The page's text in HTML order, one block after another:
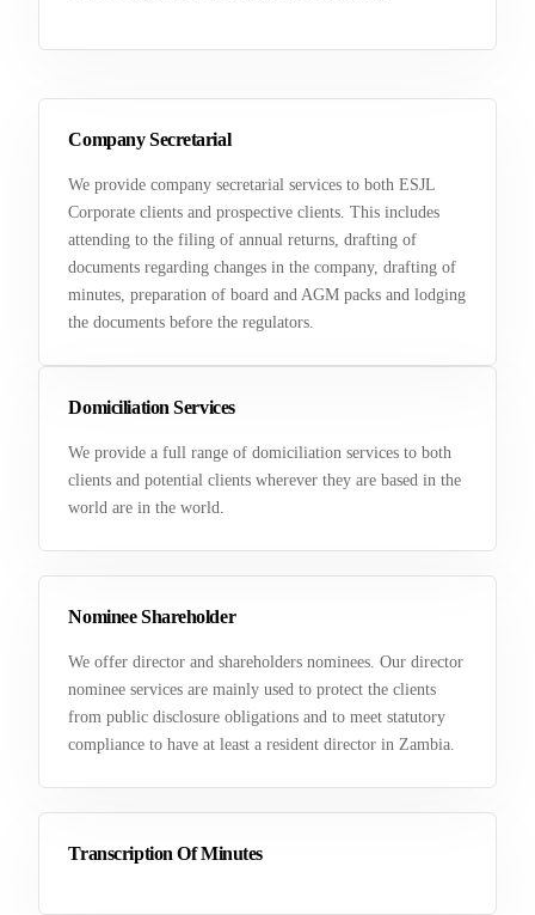
Company Secretarial
We provide company secretarial services to both ESJL
Corporate clients and prospective clients. This includes
attending to the filing of annual returns, drafting of
documents regarding changes in the company, drafting of
minutes, preparation of board and AGM packs and lodging
the documents before the regulators.
Domiciliation Services
We provide a full range of domiciliation services to both
clients and potential clients wherever they are based in the
world are in the world.
Nominee Shareholder
We offer director and shareholders nominees. Our director
nominee services are mainly used to protect the clients
from public disclosure obligations and to meet statutory
compliance to have at least a resident director in Zambia.
Transcription Of Minutes